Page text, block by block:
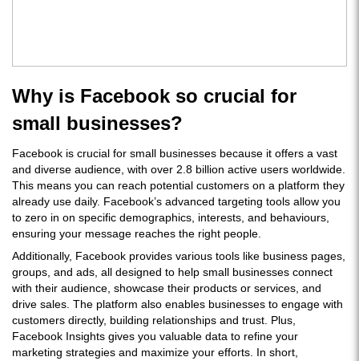
Why is Facebook so crucial for
small businesses?
Facebook is crucial for small businesses because it offers a vast
and diverse audience, with over 2.8 billion active users worldwide.
This means you can reach potential customers on a platform they
already use daily. Facebook’s advanced targeting tools allow you
to zero in on specific demographics, interests, and behaviours,
ensuring your message reaches the right people.
Additionally, Facebook provides various tools like business pages,
groups, and ads, all designed to help small businesses connect
with their audience, showcase their products or services, and
drive sales. The platform also enables businesses to engage with
customers directly, building relationships and trust. Plus,
Facebook Insights gives you valuable data to refine your
marketing strategies and maximize your efforts. In short,